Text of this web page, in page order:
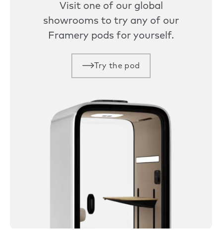
Visit one of our global
showrooms to try any of our
Framery pods for yourself.
Try the pod